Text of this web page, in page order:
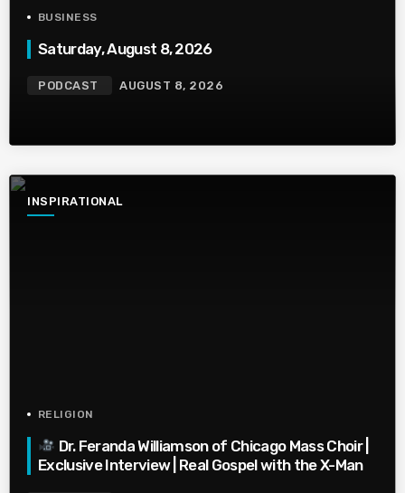
BUSINESS
Saturday, August 8, 2026
PODCAST AUGUST 8, 2026
INSPIRATIONAL
RELIGION
Dr. Feranda Williamson of Chicago Mass Choir |
Exclusive Interview | Real Gospel with the X-Man